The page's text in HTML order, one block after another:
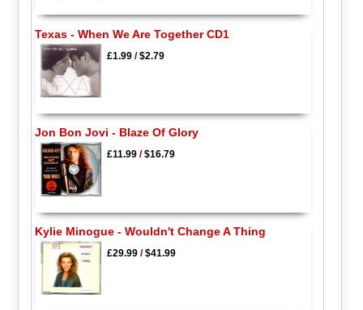
Texas - When We Are Together CD1
£1.99/$2.79
Jon Bon Jovi - Blaze Of Glory
£11.99/$16.79
Kylie Minogue - Wouldn't Change A Thing
£29.99/$41.99